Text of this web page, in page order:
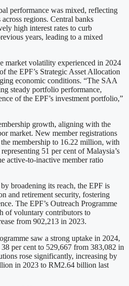
performance was mixed, reflecting
regions. Central banks
high interest rates to curb
years, leading to a mixed
market volatility experienced in 2024
the EPF’s Strategic Asset Allocation
economic conditions. “The SAA
steady portfolio performance,
of the EPF’s investment portfolio,”
growth, aligning with the
market. New member registrations
membership to 16.22 million, with
51 per cent of Malaysia’s
active-to-inactive member ratio
broadening its reach, the EPF is
and retirement security, fostering
The EPF’s Outreach Programme
of voluntary contributors to
from 902,213 in 2023.
saw a strong uptake in 2024,
per cent to 529,667 from 383,082 in
rose significantly, increasing by
in 2023 to RM2.64 billion last